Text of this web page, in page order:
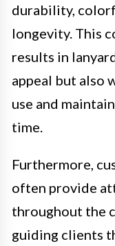
durability,
longevity. This
results in
appeal but also
use and
time.
Furthermore,
often provide
throughout the
guiding clients